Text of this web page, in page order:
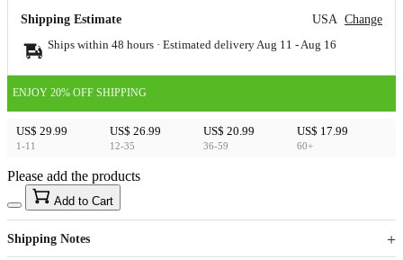
Shipping Estimate USA Change
Ships within 48 hours · Estimated delivery Aug 11 - Aug 16
ENJOY 20% OFF SHIPPING
US$ 29.99
1-11
US$ 26.99
12-35
US$ 20.99
36-59
US$ 17.99
60+
US$40
Sign up to your membership to get coupons up to
15%
Opportunity to enjoy order discount up to 15% off
Please add the products
Add to Cart
Shipping Notes